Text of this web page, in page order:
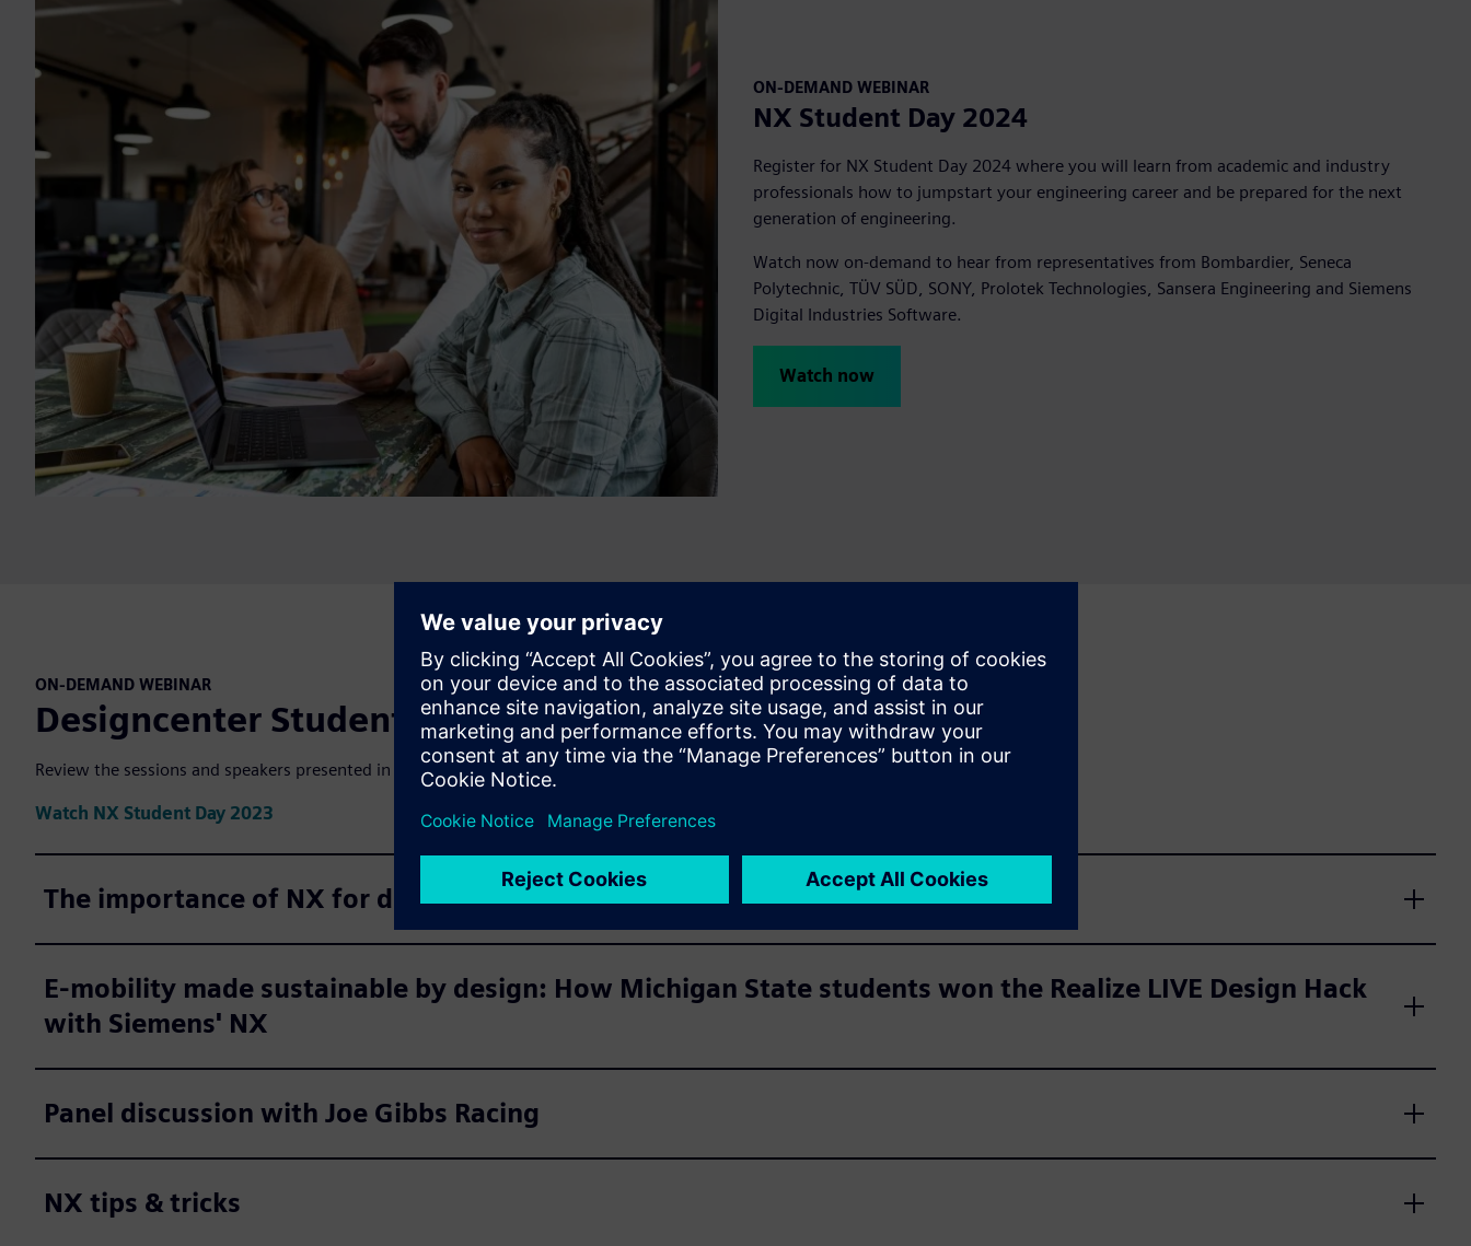
ON-DEMAND WEBINAR
NX Student Day 2024
Register for NX Student Day 2024 where you will learn from academic and industry
professionals how to jumpstart your engineering career and be prepared for the next
generation of engineering.
Watch now on-demand to hear from representatives from Bombardier, Seneca
Polytechnic, TÜV SÜD, SONY, Prolotek Technologies, Sansera Engineering and Siemens
Digital Industries Software.
Watch now
ON-DEMAND WEBINAR
Designcenter Student Day 2023
Review the sessions and speakers presented in Designcenter Student Day 2023 below.
Watch NX Student Day 2023
The importance of NX for digital transformation
E-mobility made sustainable by design: How Michigan State students won the Realize LIVE Design Hack
with Siemens' NX
Panel discussion with Joe Gibbs Racing
NX tips & tricks